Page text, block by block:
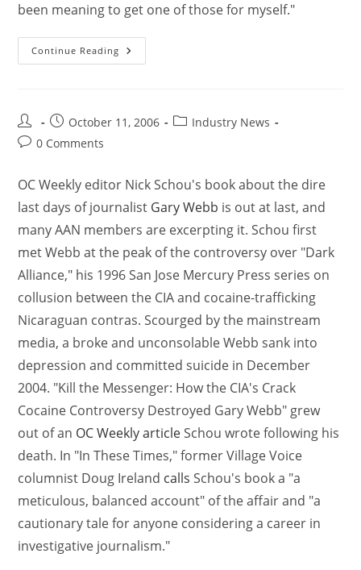
been meaning to get one of those for myself."
Continue Reading
October 11, 2006
Industry News
0 Comments
OC Weekly editor Nick Schou's book about the dire
last days of journalist Gary Webb is out at last, and
many AAN members are excerpting it. Schou first
met Webb at the peak of the controversy over "Dark
Alliance," his 1996 San Jose Mercury Press series on
collusion between the CIA and cocaine-trafficking
Nicaraguan contras. Scourged by the mainstream
media, a broke and unconsolable Webb sank into
depression and committed suicide in December
2004. "Kill the Messenger: How the CIA's Crack
Cocaine Controversy Destroyed Gary Webb" grew
out of an OC Weekly articleSchou wrote following his
death. In "In These Times," former Village Voice
columnist Doug Ireland calls Schou's book a "a
meticulous, balanced account" of the affair and "a
cautionary tale for anyone considering a career in
investigative journalism."